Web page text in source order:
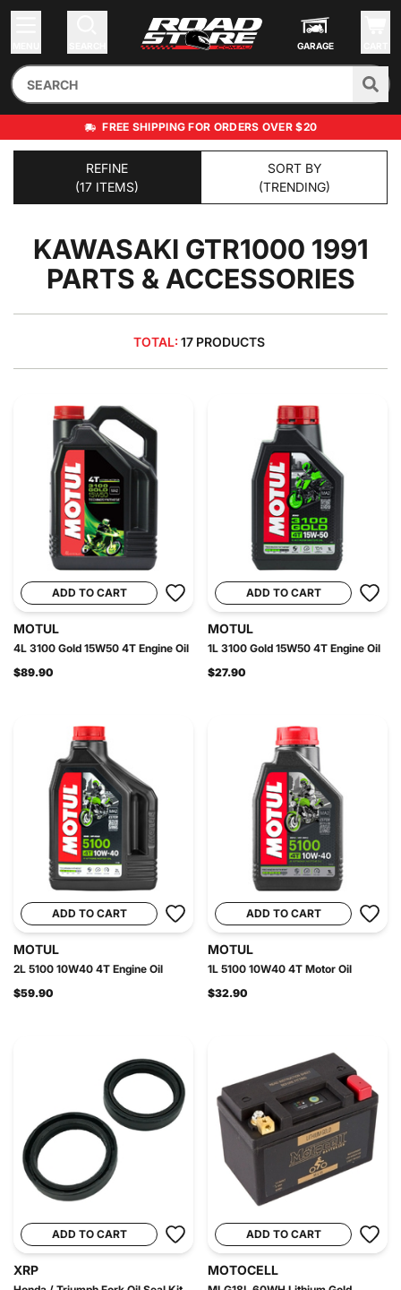
GARAGE
FREE SHIPPING FOR ORDERS OVER $20
REFINE
(17 ITEMS)
SORT BY
(TRENDING)
KAWASAKI GTR1000 1991
PARTS & ACCESSORIES
TOTAL: 17 PRODUCTS
ADD TO CART
MOTUL
4L 3100 Gold 15W50 4T Engine Oil
$89.90
ADD TO CART
MOTUL
1L 3100 Gold 15W50 4T Engine Oil
$27.90
ADD TO CART
MOTUL
2L 5100 10W40 4T Engine Oil
$59.90
ADD TO CART
MOTUL
1L 5100 10W40 4T Motor Oil
$32.90
ADD TO CART
XRP
ADD TO CART
MOTOCELL